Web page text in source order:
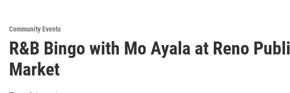
Community Events
R&B Bingo with Mo Ayala at Reno
Market